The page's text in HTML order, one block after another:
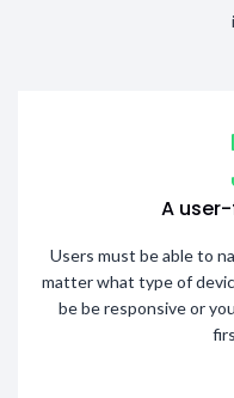
A
Users must be able to
matter what type of
be be responsive or